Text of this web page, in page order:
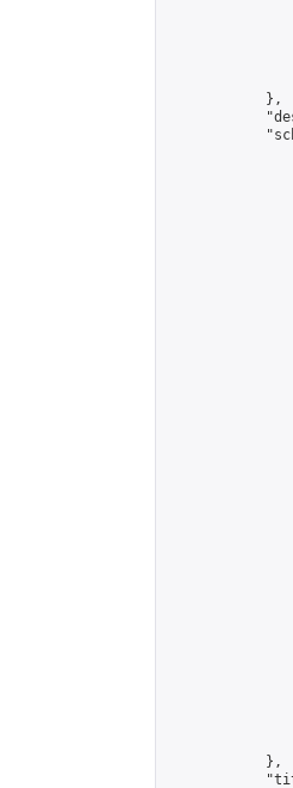
            },
            },